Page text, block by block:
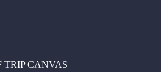
TRIP CANVAS